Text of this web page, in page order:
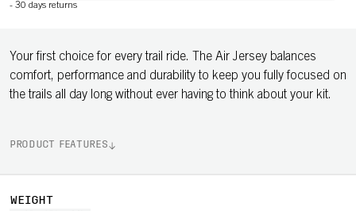
- 30 days returns
Your first choice for every trail ride. The Air Jersey balances
comfort, performance and durability to keep you fully focused on
the trails all day long without ever having to think about your kit.
PRODUCT FEATURES
WEIGHT